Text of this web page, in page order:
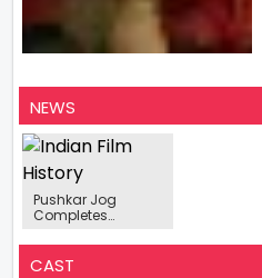
NEWS
Pushkar Jog
Completes
Manus'
CAST